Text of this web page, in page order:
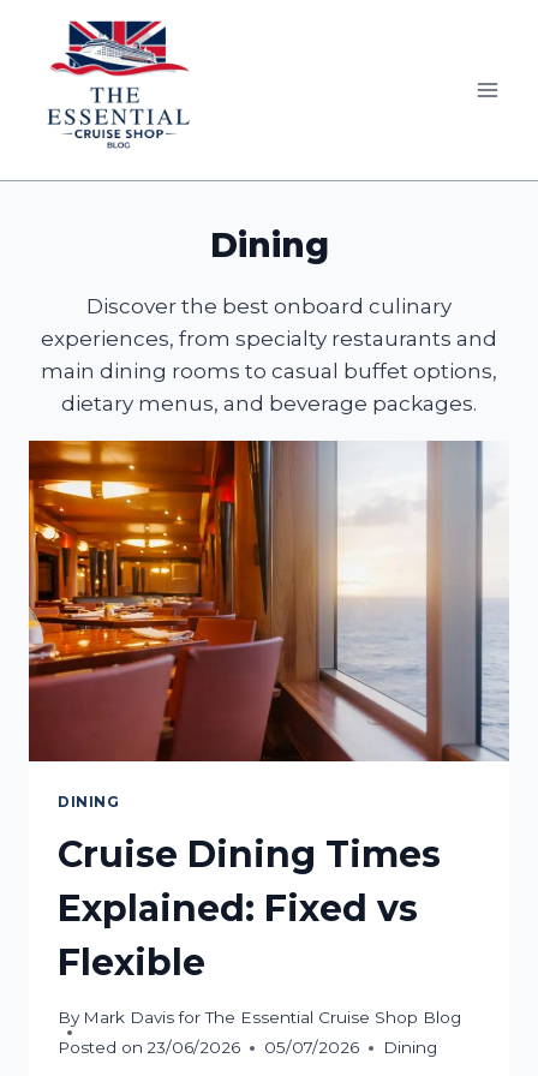
content
Dining
Discover the best onboard culinary
experiences, from specialty restaurants and
main dining rooms to casual buffet options,
dietary menus, and beverage packages.
DINING
Cruise Dining Times
Explained: Fixed vs
Flexible
By Mark Davis for The Essential Cruise Shop Blog
Posted on 23/06/2026 05/07/2026 Dining